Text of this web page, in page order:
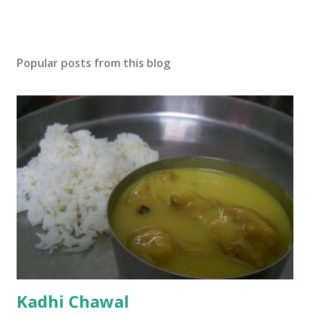
Popular posts from this blog
Kadhi Chawal